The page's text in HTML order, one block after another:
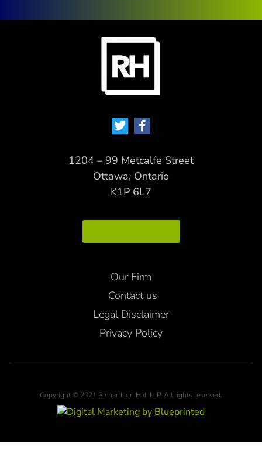
1204 – 99 Metcalfe Street
Ottawa, Ontario
K1P 6L7
Our Firm
Contact us
Legal Disclaimer
Privacy Policy
Copyright © 2021 Richardson Hall LLP. All rights reserved.